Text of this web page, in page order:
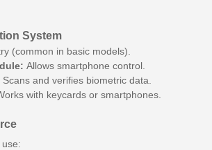
System
(common in basic models).
Allows smartphone control.
Scans and verifies biometric data.
with keycards or smartphones.